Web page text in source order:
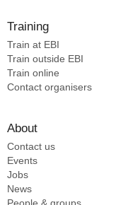
Training
Train at EBI
Train outside EBI
Train online
Contact organisers
About
Contact us
Events
Jobs
News